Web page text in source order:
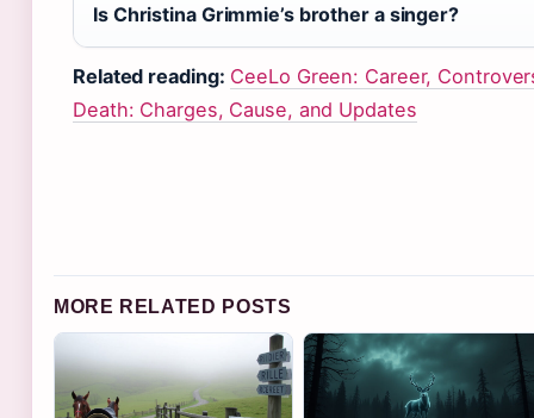
Is Christina Grimmie’s brother a singer?
Related reading: CeeLo Green: Career,
Death: Charges, Cause, and Updates
MORE RELATED POSTS